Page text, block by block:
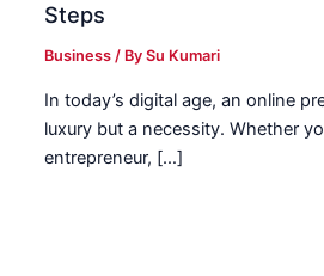
Steps
Business / BySu Kumari
In today’s digital age, an online
luxury but a necessity. Whether
entrepreneur, […]